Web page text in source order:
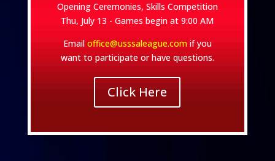
Opening Ceremonies, Skills Competition
Thu, July 13 - Games begin at 9:00 AM
Email office@usssaleague.comif you
want to participate or have questions.
Click Here